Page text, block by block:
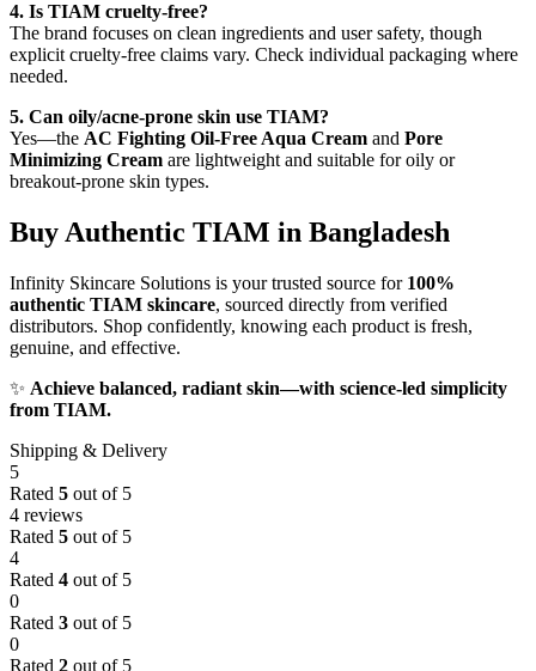
4. Is TIAM cruelty-free?
The brand focuses on clean ingredients and user safety, though
explicit cruelty-free claims vary. Check individual packaging where
needed.
5. Can oily/acne-prone skin use TIAM?
Yes—the AC Fighting Oil-Free Aqua Cream and Pore
Minimizing Cream are lightweight and suitable for oily or
breakout-prone skin types.
Buy Authentic TIAM in Bangladesh
Infinity Skincare Solutions is your trusted source for 100%
authentic TIAM skincare, sourced directly from verified
distributors. Shop confidently, knowing each product is fresh,
genuine, and effective.
✨ Achieve balanced, radiant skin—with science-led simplicity
from TIAM.
Shipping & Delivery
5
Rated 5 out of 5
4 reviews
Rated 5 out of 5
4
Rated 4 out of 5
0
Rated 3 out of 5
0
Rated 2 out of 5